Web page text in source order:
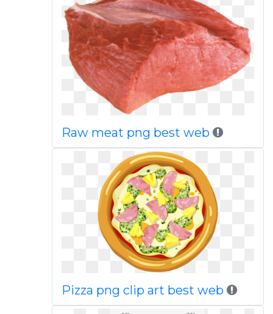
Raw meat png best web
Pizza png clip art best web